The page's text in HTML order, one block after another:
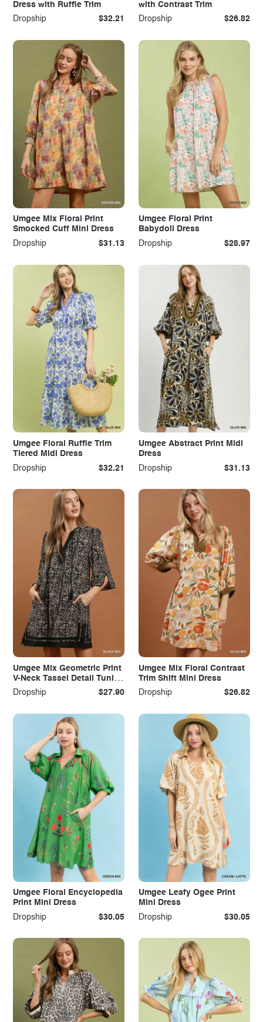
Dress with Ruffle Trim
Dropship
$32.21
with Contrast Trim
Dropship
$26.82
Umgee Mix Floral Print
Smocked Cuff Mini Dress
Dropship
$31.13
Umgee Floral Print
Babydoll Dress
Dropship
$28.97
Umgee Floral Ruffle Trim
Tiered Midi Dress
Dropship
$32.21
Umgee Abstract Print Midi
Dress
Dropship
$31.13
Umgee Mix Geometric Print
V-Neck Tassel Detail Tunic
Dress
Dropship $27.90
Umgee Mix Floral Contrast
Trim Shift Mini Dress
Dropship
$26.82
Umgee Floral Encyclopedia
Print Mini Dress
Dropship
$30.05
Umgee Leafy Ogee Print
Mini Dress
Dropship
$30.05